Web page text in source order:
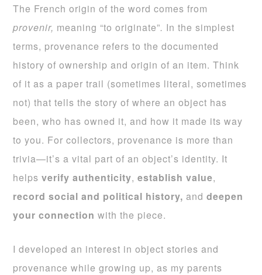
The French origin of the word comes from
provenir, meaning “to originate”. In the simplest
terms, provenance refers to the documented
history of ownership and origin of an item. Think
of it as a paper trail (sometimes literal, sometimes
not) that tells the story of where an object has
been, who has owned it, and how it made its way
to you. For collectors, provenance is more than
trivia—it’s a vital part of an object’s identity. It
helpsverify authenticity,establish value,
record social and political history, anddeepen
your connection with the piece.
I developed an interest in object stories and
provenance while growing up, as my parents